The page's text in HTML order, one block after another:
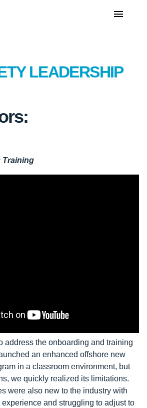
menu
LEADERSHIP
Training
address the onboarding and training
an enhanced offshore new
in a classroom environment, but
we quickly realized its limitations.
were also new to the industry with
experience and struggling to adjust to